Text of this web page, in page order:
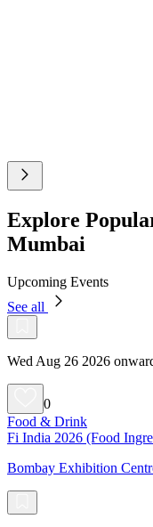
Explore
Mumbai
Upcoming Events
See all
Wed Aug 26 2026
0
Food & Drink
Fi India 2026 (Food
Bombay Exhibition